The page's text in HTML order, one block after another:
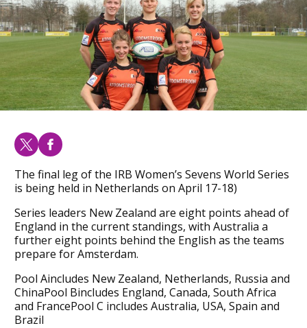
The final leg of the IRB Women’s Sevens World Series
is being held in Netherlands on April 17-18)
Series leaders New Zealand are eight points ahead of
England in the current standings, with Australia a
further eight points behind the English as the teams
prepare for Amsterdam.
Pool Aincludes New Zealand, Netherlands, Russia and
ChinaPool Bincludes England, Canada, South Africa
and FrancePool C includes Australia, USA, Spain and
Brazil